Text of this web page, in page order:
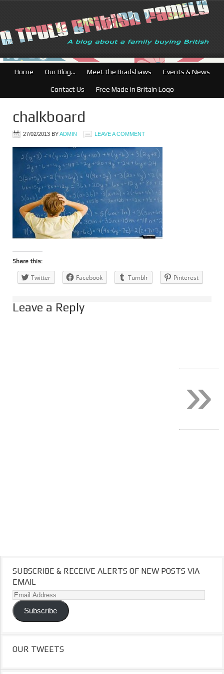
British
Home Our Blog… Meet the Bradshaws Events & News
Contact Us Free Made in Britain Logo
chalkboard
27/02/2013 BYADMIN LEAVE A COMMENT
Share this:
Twitter Facebook Tumblr Pinterest
Leave a Reply
SUBSCRIBE & RECEIVE ALERTS OF NEW POSTS VIA
EMAIL
Email
Address
Subscribe
OUR TWEETS
»